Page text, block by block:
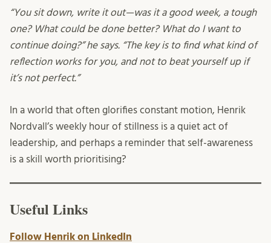
“You sit down, write it out—was it a good week, a tough
one? What could be done better? What do I want to
continue doing?” he says. “The key is to find what kind of
reflection works for you, and not to beat yourself up if
it’s not perfect.”
In a world that often glorifies constant motion, Henrik
Nordvall’s weekly hour of stillness is a quiet act of
leadership, and perhaps a reminder that self-awareness
is a skill worth prioritising?
Useful Links
Follow Henrik on LinkedIn